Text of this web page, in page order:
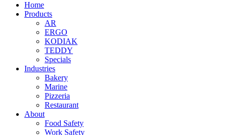
Home
Products
AR
ERGO
KODIAK
TEDDY
Specials
Industries
Bakery
Marine
Pizzeria
Restaurant
About
Food Safety
Work Safety